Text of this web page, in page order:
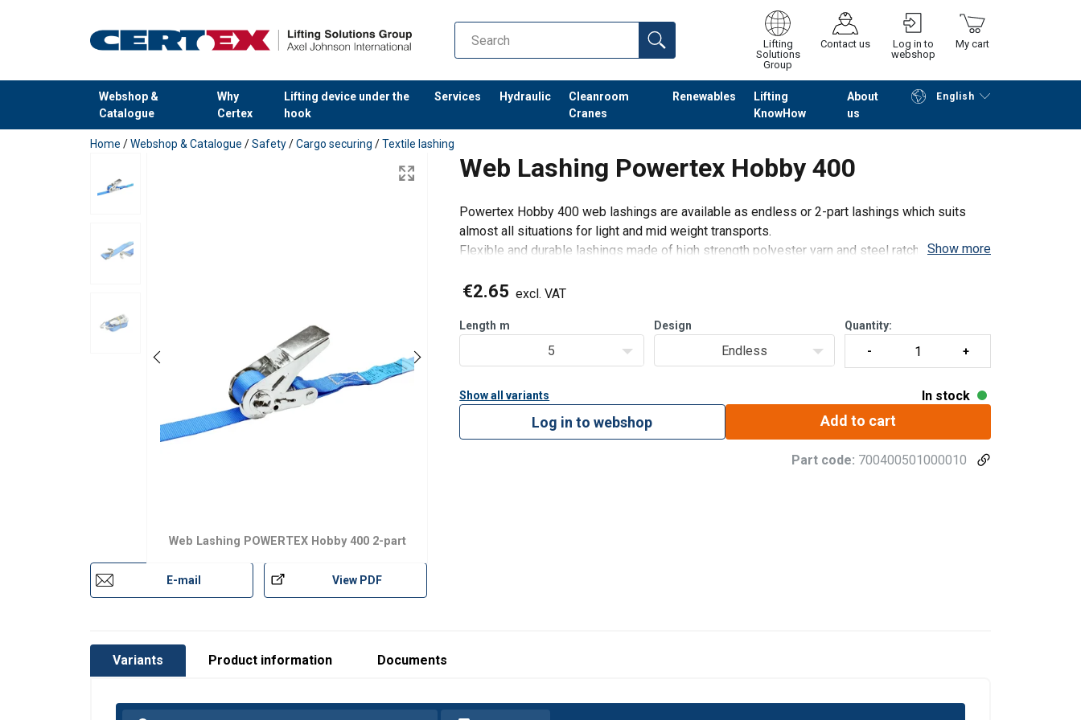
Lifting
Solutions
Group
Contact us
Log in to
webshop
My cart
Webshop &
Catalogue
Why
Certex
Lifting device under the
hook
Services Hydraulic
Cleanroom
Cranes
Renewables
Lifting
KnowHow
About
us
English
added to your quote Continue Go to checkout
Home /Webshop & Catalogue /Safety/Cargo securing /Textile lashing
Web Lashing Powertex Hobby 400
Web Lashing POWERTEX Hobby 400 2-part
E-mail View PDF
Powertex Hobby 400 web lashings are available as endless or 2-part lashings which suits
almost all situations for light and mid weight transports.
Flexible and durable lashings made of high strength polyester yarn and steel ratchets and
Suitable for roof-racks, trailers and pickups.
Show more
€2.65 excl. VAT
Length m
5
Design
Endless
Quantity:
Show all variants In stock
Log in to webshop Add to cart
Part code: 700400501000010
Variants Product information Documents
Marking:
Temperature range:
Standard:
GERMAN